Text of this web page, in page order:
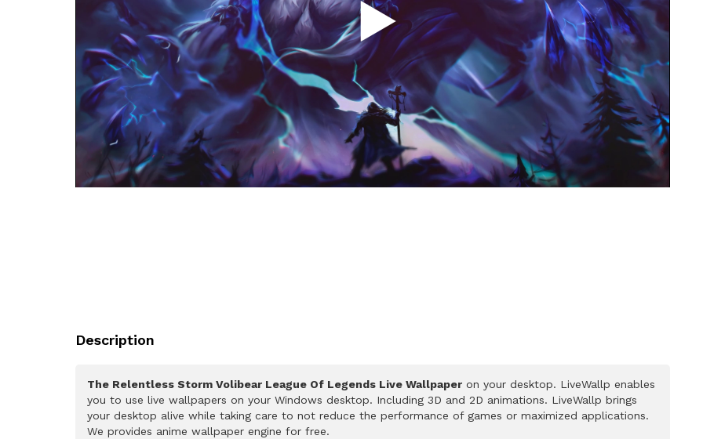
Description
The Relentless Storm Volibear League Of Legends Live Wallpaper on your desktop. LiveWallp enables
you to use live wallpapers on your Windows desktop. Including 3D and 2D animations. LiveWallp brings
your desktop alive while taking care to not reduce the performance of games or maximized applications.
We provides anime wallpaper engine for free.